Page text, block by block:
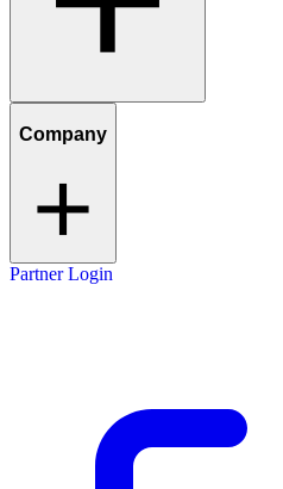
Company
Partner Login